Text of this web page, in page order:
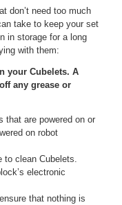
don’t need too much
take to keep your set
in storage for a long
with them:
your Cubelets. A
any grease or
that are powered on or
on robot
clean Cubelets.
electronic
that nothing is